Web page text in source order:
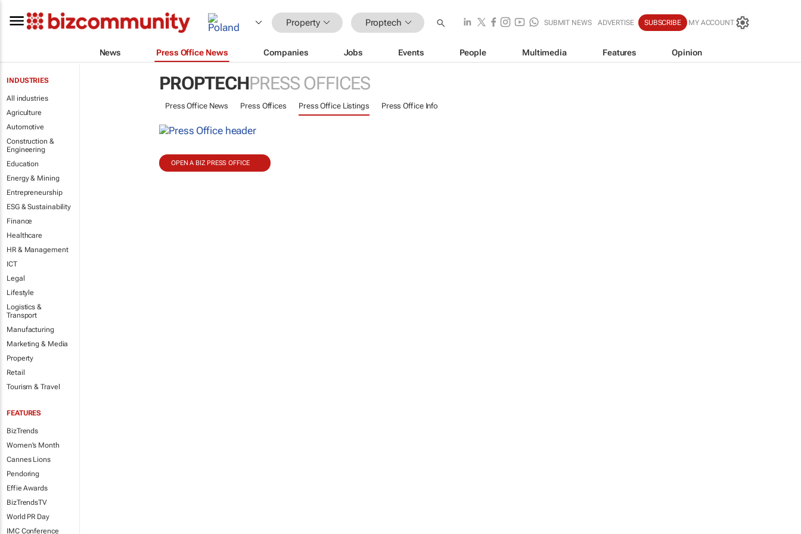
Property Proptech SUBMIT NEWS ADVERTISE SUBSCRIBE MY ACCOUNT
News Press Office News Companies Jobs Events People Multimedia Features Opinion
INDUSTRIES
All industries
Agriculture
Automotive
Construction &
Engineering
Education
Energy & Mining
Entrepreneurship
ESG & Sustainability
Finance
Healthcare
HR & Management
ICT
Legal
Lifestyle
Logistics &
Transport
Manufacturing
Marketing & Media
Property
Retail
Tourism & Travel
FEATURES
BizTrends
Women's Month
Cannes Lions
Pendoring
Effie Awards
BizTrendsTV
World PR Day
IMC Conference
PROPTECHPRESS OFFICES
Press Office News Press Offices Press Office Listings Press Office Info
OPEN A BIZ PRESS OFFICE